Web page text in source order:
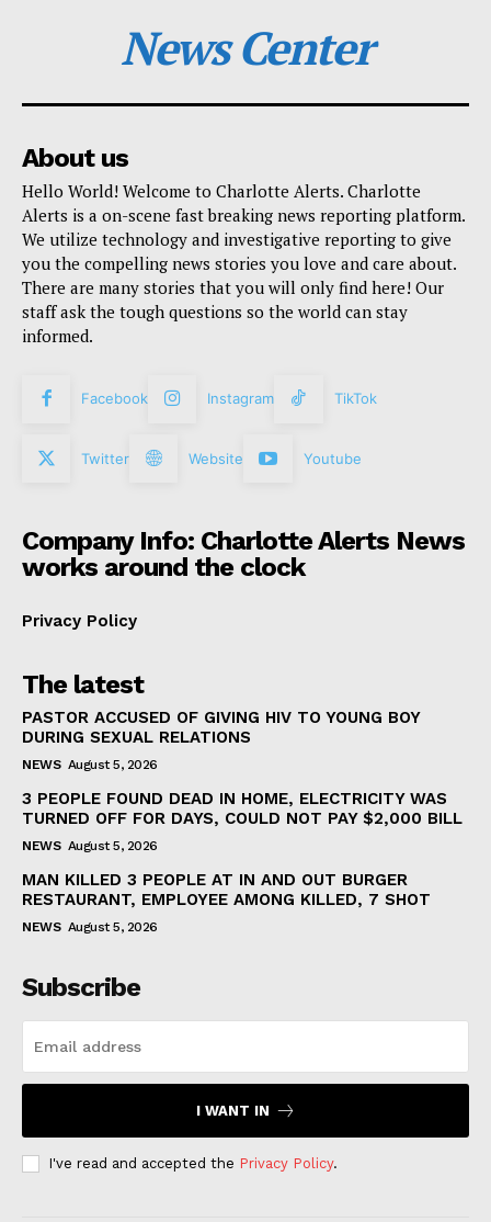
News Center
About us
Hello World! Welcome to Charlotte Alerts. Charlotte
Alerts is a on-scene fast breaking news reporting platform.
We utilize technology and investigative reporting to give
you the compelling news stories you love and care about.
There are many stories that you will only find here! Our
staff ask the tough questions so the world can stay
informed.
Facebook Instagram TikTok
Twitter Website Youtube
Company Info: Charlotte Alerts News
works around the clock
Privacy Policy
The latest
PASTOR ACCUSED OF GIVING HIV TO YOUNG BOY
DURING SEXUAL RELATIONS
NEWS August 5, 2026
3 PEOPLE FOUND DEAD IN HOME, ELECTRICITY WAS
TURNED OFF FOR DAYS, COULD NOT PAY $2,000 BILL
NEWS August 5, 2026
MAN KILLED 3 PEOPLE AT IN AND OUT BURGER
RESTAURANT, EMPLOYEE AMONG KILLED, 7 SHOT
NEWS August 5, 2026
Subscribe
I WANT IN
I've read and accepted the Privacy Policy.